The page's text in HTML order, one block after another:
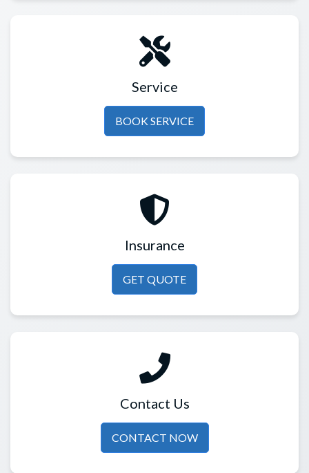
Service
BOOK SERVICE
Insurance
GET QUOTE
Contact Us
CONTACT NOW